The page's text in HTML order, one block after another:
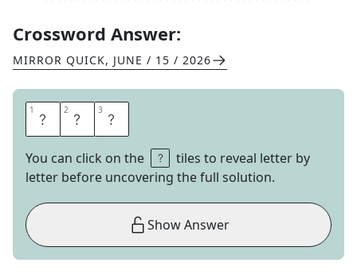
Crossword Answer:
MIRROR QUICK, JUNE / 15 / 2026
1 L 2 A 3 P
You can click on the
tiles to reveal letter by
letter before uncovering the full solution.
Show Answer